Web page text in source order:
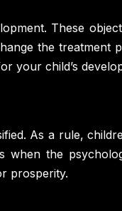
These
the treatment
your child’s
As a rule,
when the
prosperity.